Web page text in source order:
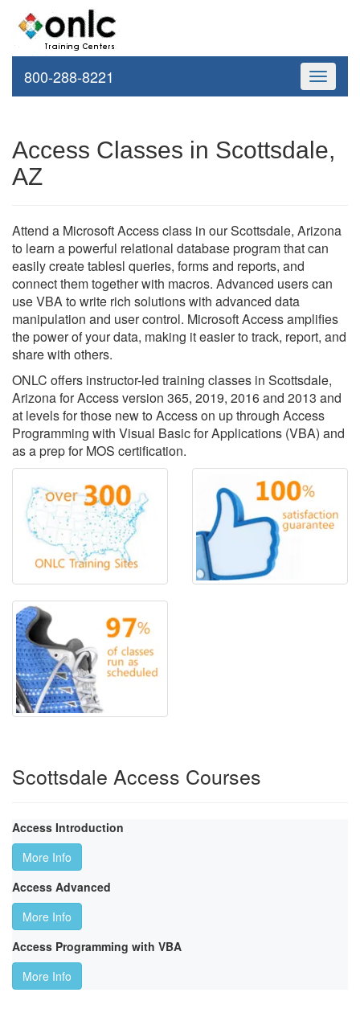
Toggle
800-288-8221
Access Classes in Scottsdale,
AZ
Attend a Microsoft Access class in our Scottsdale, Arizona
to learn a powerful relational database program that can
easily create tablesl queries, forms and reports, and
connect them together with macros. Advanced users can
use VBA to write rich solutions with advanced data
manipulation and user control. Microsoft Access amplifies
the power of your data, making it easier to track, report, and
share with others.
ONLC offers instructor-led training classes in Scottsdale,
Arizona for Access version 365, 2019, 2016 and 2013 and
at levels for those new to Access on up through Access
Programming with Visual Basic for Applications (VBA) and
as a prep for MOS certification.
Scottsdale Access Courses
Access Introduction
More Info
Access Advanced
More Info
Access Programming with VBA
More Info